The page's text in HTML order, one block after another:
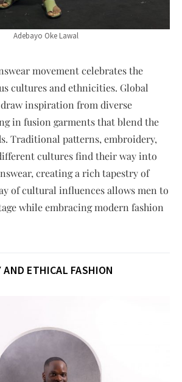
Adebayo Oke Lawal
movement celebrates the
cultures and ethnicities. Global
inspiration from diverse
in fusion garments that blend the
Traditional patterns, embroidery,
cultures find their way into
creating a rich tapestry of
of cultural influences allows men to
while embracing modern fashion
ETHICAL FASHION